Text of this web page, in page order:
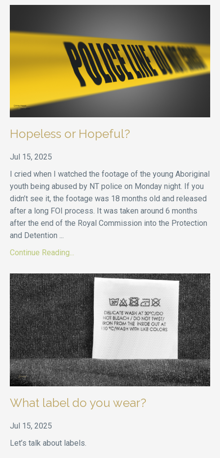
Hopeless or Hopeful?
Jul 15, 2025
I cried when I watched the footage of the young Aboriginal
youth being abused by NT police on Monday night. If you
didn’t see it, the footage was 18 months old and released
after a long FOI process. It was taken around 6 months
after the end of the Royal Commission into the Protection
and Detention ...
Continue Reading...
What label do you wear?
Jul 15, 2025
Let’s talk about labels.